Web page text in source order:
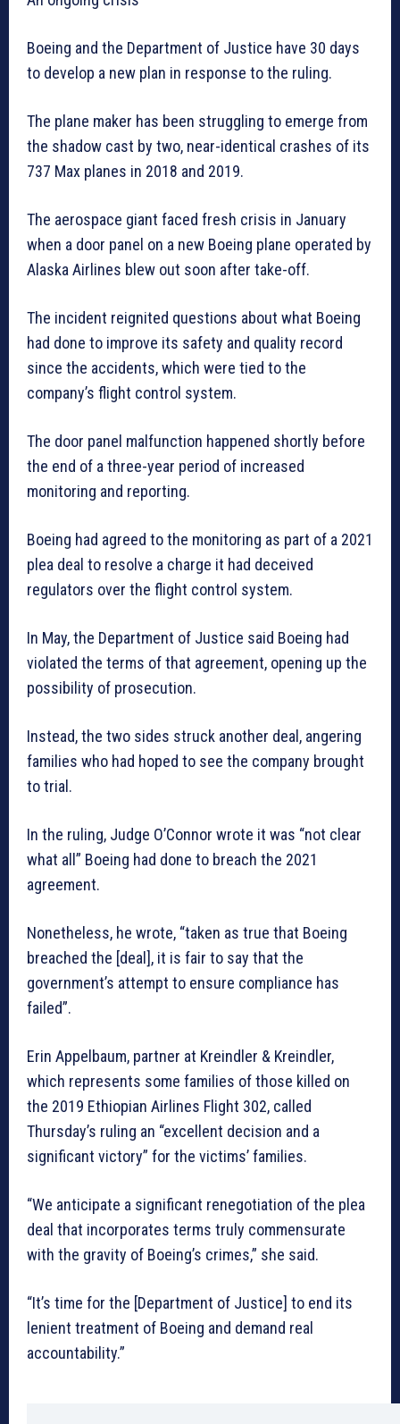
Boeing and the Department of Justice have 30 days
to develop a new plan in response to the ruling.
The plane maker has been struggling to emerge from
the shadow cast by two, near-identical crashes of its
737 Max planes in 2018 and 2019.
The aerospace giant faced fresh crisis in January
when a door panel on a new Boeing plane operated by
Alaska Airlines blew out soon after take-off.
The incident reignited questions about what Boeing
had done to improve its safety and quality record
since the accidents, which were tied to the
company’s flight control system.
The door panel malfunction happened shortly before
the end of a three-year period of increased
monitoring and reporting.
Boeing had agreed to the monitoring as part of a 2021
plea deal to resolve a charge it had deceived
regulators over the flight control system.
In May, the Department of Justice said Boeing had
violated the terms of that agreement, opening up the
possibility of prosecution.
Instead, the two sides struck another deal, angering
families who had hoped to see the company brought
to trial.
In the ruling, Judge O’Connor wrote it was “not clear
what all” Boeing had done to breach the 2021
agreement.
Nonetheless, he wrote, “taken as true that Boeing
breached the [deal], it is fair to say that the
government’s attempt to ensure compliance has
failed”.
Erin Appelbaum, partner at Kreindler & Kreindler,
which represents some families of those killed on
the 2019 Ethiopian Airlines Flight 302, called
Thursday’s ruling an “excellent decision and a
significant victory” for the victims’ families.
“We anticipate a significant renegotiation of the plea
deal that incorporates terms truly commensurate
with the gravity of Boeing’s crimes,” she said.
“It’s time for the [Department of Justice] to end its
lenient treatment of Boeing and demand real
accountability.”